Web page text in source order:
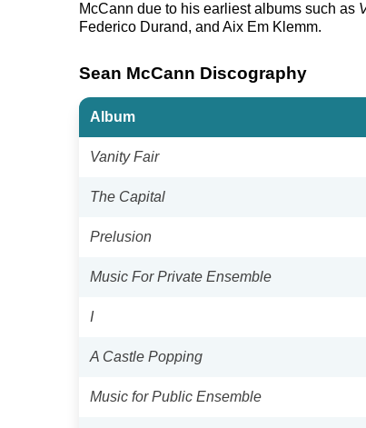
McCann due to his earliest albums such as
Federico Durand, and Aix Em Klemm.
Sean McCann Discography
Album
Vanity Fair
The Capital
Prelusion
Music For Private Ensemble
I
A Castle Popping
Music for Public Ensemble